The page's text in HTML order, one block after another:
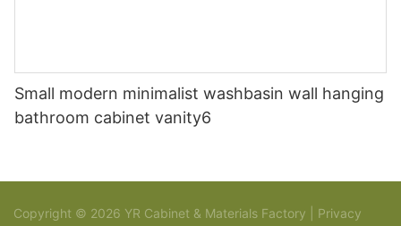
Small modern minimalist washbasin wall hanging
bathroom cabinet vanity6
Copyright © 2026 YR Cabinet & Materials Factory | Privacy